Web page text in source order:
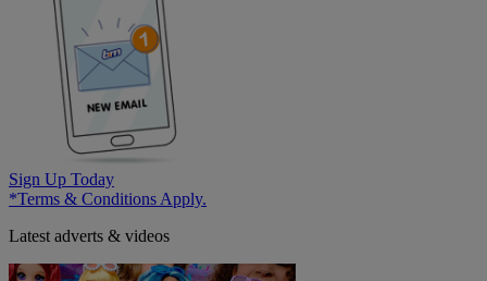
Sign Up Today
*Terms & Conditions Apply.
Latest adverts & videos